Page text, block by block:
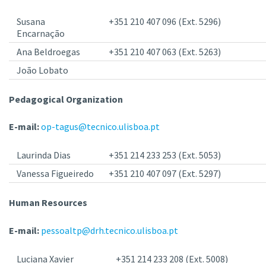
Susana
Encarnação
+351 210 407 096 (Ext. 5296)
Ana Beldroegas
+351 210 407 063 (Ext. 5263)
João Lobato
Pedagogical Organization
E-mail:op-tagus@tecnico.ulisboa.pt
Laurinda Dias
+351 214 233 253 (Ext. 5053)
Vanessa Figueiredo
+351 210 407 097 (Ext. 5297)
Human Resources
E-mail: pessoaltp@drh.tecnico.ulisboa.pt
Luciana Xavier +351 214 233 208 (Ext. 5008)